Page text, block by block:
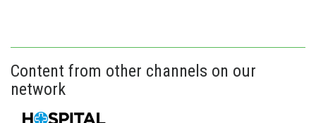
Content from other channels on our
network